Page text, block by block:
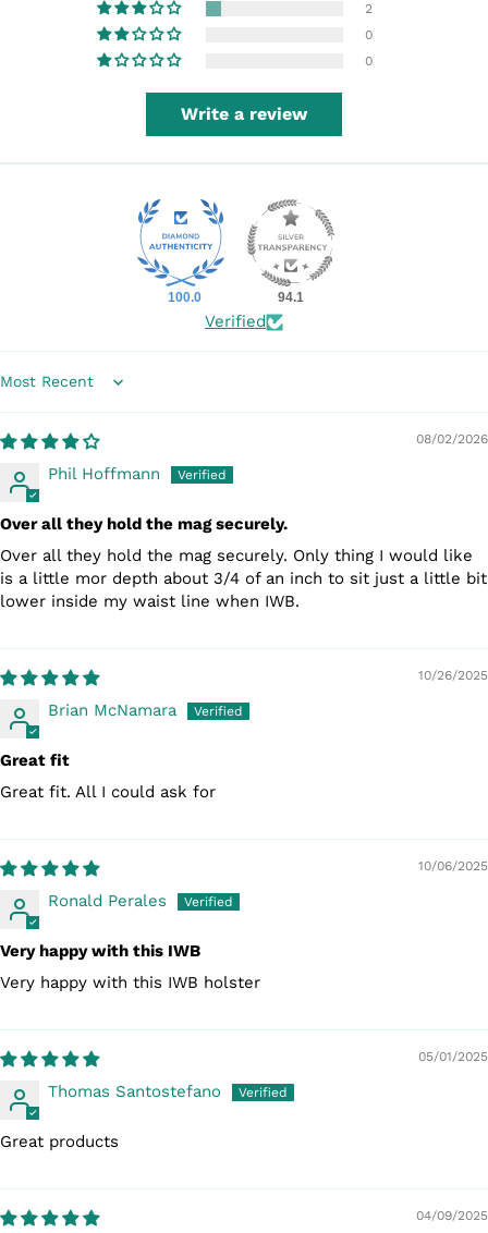
2
0
0
Write a review
100.0 94.1
Verified
Sort by
08/02/2026
Phil Hoffmann
Over all they hold the mag securely.
Over all they hold the mag securely. Only thing I would like
is a little mor depth about 3/4 of an inch to sit just a little bit
lower inside my waist line when IWB.
10/26/2025
Brian McNamara
Great fit
Great fit. All I could ask for
10/06/2025
Ronald Perales
Very happy with this IWB
Very happy with this IWB holster
05/01/2025
Thomas Santostefano
Great products
04/09/2025